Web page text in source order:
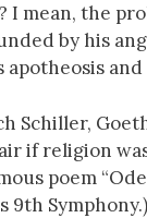
I mean, the
by his
apotheosis
Schiller,
if religion
poem
9th Symphony.)